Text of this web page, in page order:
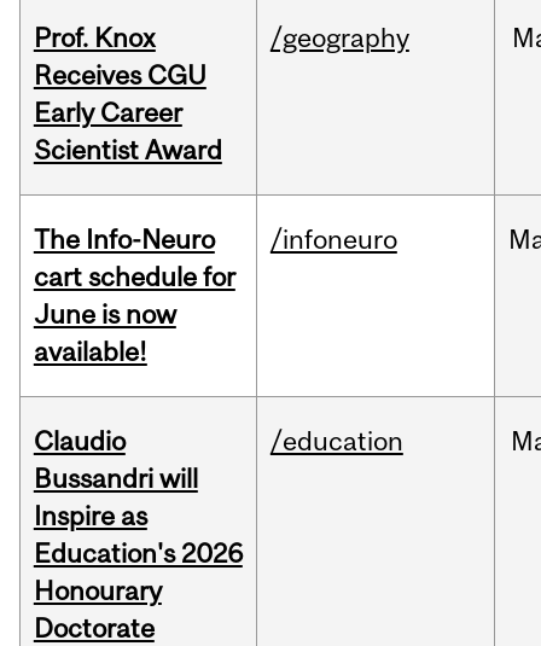
Prof. Knox
Receives CGU
Early Career
Scientist Award
/geography
The Info-Neuro
cart schedule for
June is now
available!
/infoneuro
Claudio
Bussandri will
Inspire as
Education's 2026
Honourary
Doctorate
/education